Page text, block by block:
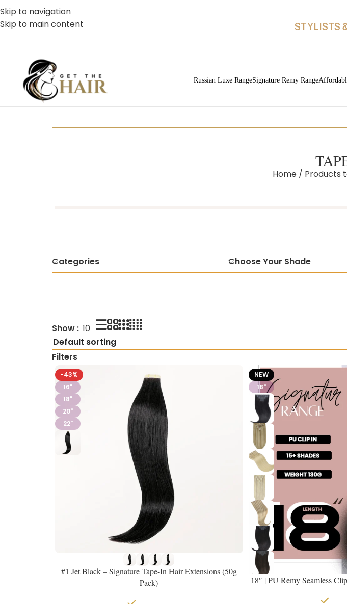
Skip to navigation
Skip to main content
STYLISTS
Russian Luxe RangeSignature Remy Range
Home Products
Categories Choose Your Shade
Show 10
Filters
-43%
16"
18"
20"
22"
#1 Jet Black – Signature Tape-In Hair Extensions (50g
Pack)
NEW
18"
18″ | PU Remy Seamless